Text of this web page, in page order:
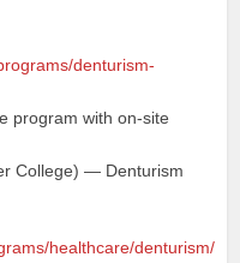
denturism-
program with on-site
College) — Denturism
healthcare/denturism/